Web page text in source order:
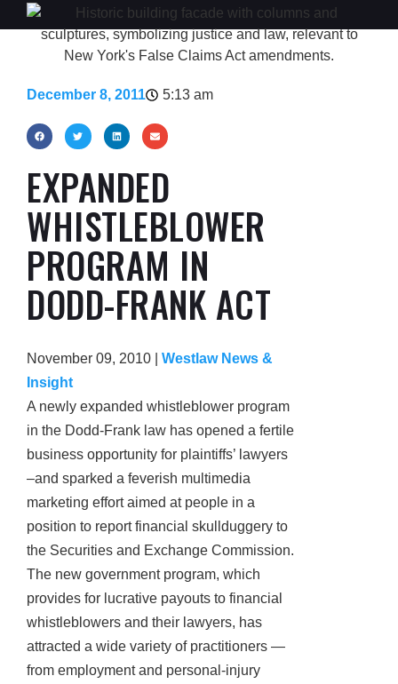
December 8, 2011 5:13 am
EXPANDED
WHISTLEBLOWER
PROGRAM IN
DODD-FRANK ACT
November 09, 2010
Westlaw News &
Insight
A newly expanded whistleblower program
in the Dodd-Frank law has opened a fertile
business opportunity for plaintiffs’ lawyers
–and sparked a feverish multimedia
marketing effort aimed at people in a
position to report financial skullduggery to
the Securities and Exchange Commission.
The new government program, which
provides for lucrative payouts to financial
whistleblowers and their lawyers, has
attracted a wide variety of practitioners —
from employment and personal-injury